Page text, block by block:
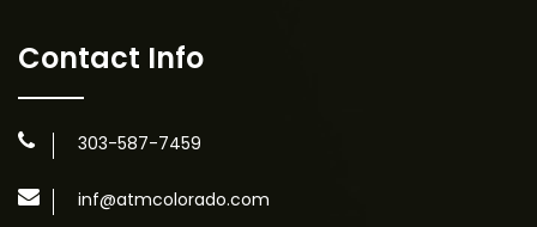
Contact Info
303-587-7459
inf@atmcolorado.com